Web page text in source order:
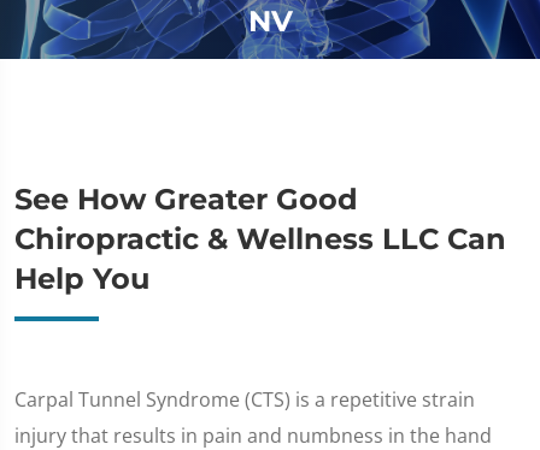
NV
See How Greater Good
Chiropractic & Wellness LLC Can
Help You
Carpal Tunnel Syndrome (CTS) is a repetitive strain
injury that results in pain and numbness in the hand